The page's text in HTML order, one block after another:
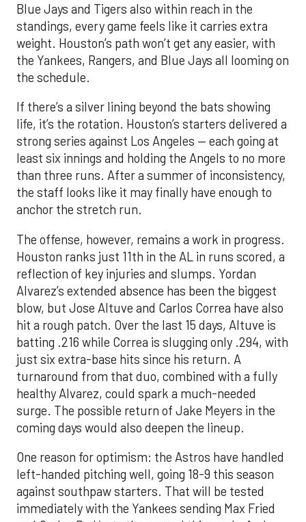
Blue Jays and Tigers also within reach in the
standings, every game feels like it carries extra
weight. Houston’s path won’t get any easier, with
the Yankees, Rangers, and Blue Jays all looming on
the schedule.
If there’s a silver lining beyond the bats showing
life, it’s the rotation. Houston’s starters delivered a
strong series against Los Angeles — each going at
least six innings and holding the Angels to no more
than three runs. After a summer of inconsistency,
the staff looks like it may finally have enough to
anchor the stretch run.
The offense, however, remains a work in progress.
Houston ranks just 11th in the AL in runs scored, a
reflection of key injuries and slumps. Yordan
Alvarez’s extended absence has been the biggest
blow, but Jose Altuve and Carlos Correa have also
hit a rough patch. Over the last 15 days, Altuve is
batting .216 while Correa is slugging only .294, with
just six extra-base hits since his return. A
turnaround from that duo, combined with a fully
healthy Alvarez, could spark a much-needed
surge. The possible return of Jake Meyers in the
coming days would also deepen the lineup.
One reason for optimism: the Astros have handled
left-handed pitching well, going 18-9 this season
against southpaw starters. That will be tested
immediately with the Yankees sending Max Fried